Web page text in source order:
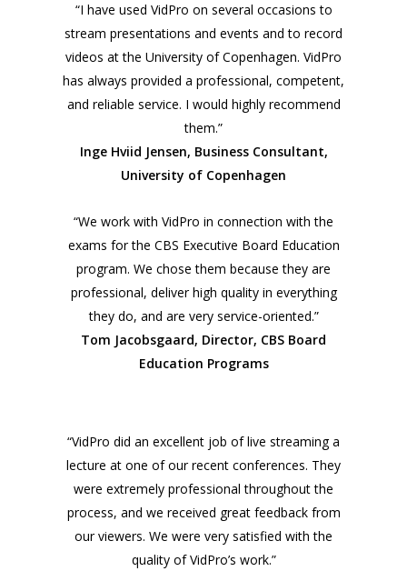
“I have used VidPro on several occasions to
stream presentations and events and to record
videos at the University of Copenhagen. VidPro
has always provided a professional, competent,
and reliable service. I would highly recommend
them.”
Inge Hviid Jensen, Business Consultant,
University of Copenhagen
“We work with VidPro in connection with the
exams for the CBS Executive Board Education
program. We chose them because they are
professional, deliver high quality in everything
they do, and are very service-oriented.”
Tom Jacobsgaard, Director, CBS Board
Education Programs
“VidPro did an excellent job of live streaming a
lecture at one of our recent conferences. They
were extremely professional throughout the
process, and we received great feedback from
our viewers. We were very satisfied with the
quality of VidPro’s work.”